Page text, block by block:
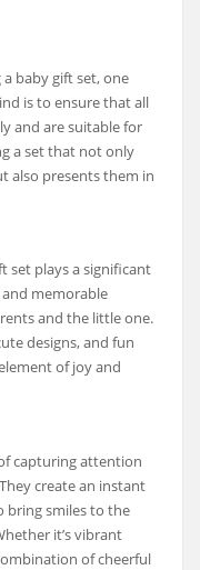
baby gift set, one
is to ensure that all
and are suitable for
a set that not only
also presents them in
set plays a significant
memorable
and the little one.
designs, and fun
of joy and
capturing attention
create an instant
bring smiles to the
it’s vibrant
of cheerful